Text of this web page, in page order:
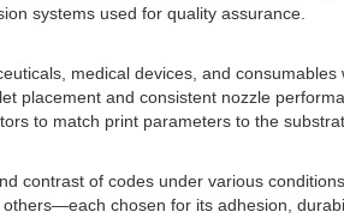
systems used for quality assurance.
medical devices, and
placement and consistent nozzle
to match print parameters to the
contrast of codes under various
chosen for its adhesion,